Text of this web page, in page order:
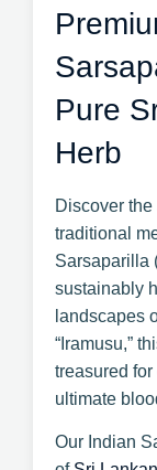
Pure
Herb
Discover
traditional
Sarsaparilla
sustainably
landscapes
“Iramusu,”
treasured for
ultimate
Our Indian